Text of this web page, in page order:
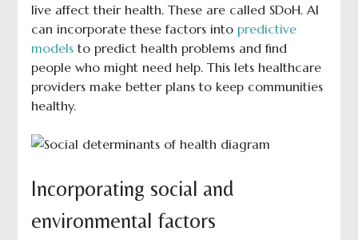
live affect their health. These are called SDoH. AI
can incorporate these factors into predictive
modelsto predict health problems and find
people who might need help. This lets healthcare
providers make better plans to keep communities
healthy.
Incorporating social and
environmental factors